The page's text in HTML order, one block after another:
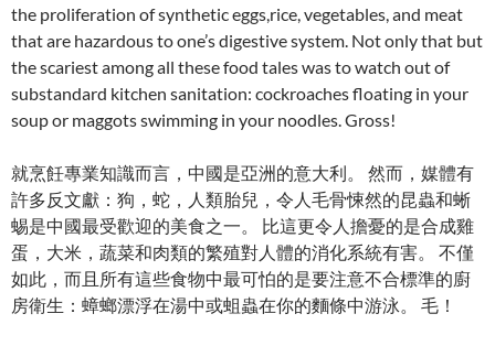
the proliferation of synthetic eggs,rice, vegetables, and meat
that are hazardous to one’s digestive system. Not only that but
the scariest among all these food tales was to watch out of
substandard kitchen sanitation: cockroaches floating in your
soup or maggots swimming in your noodles. Gross!
就烹飪專業知識而言，中國是亞洲的意大利。 然而，媒體有
許多反文獻：狗，蛇，人類胎兒，令人毛骨悚然的昆蟲和蜥
蜴是中國最受歡迎的美食之一。 比這更令人擔憂的是合成雞
蛋，大米，蔬菜和肉類的繁殖對人體的消化系統有害。 不僅
如此，而且所有這些食物中最可怕的是要注意不合標準的廚
房衛生：蟑螂漂浮在湯中或蛆蟲在你的麵條中游泳。 毛！